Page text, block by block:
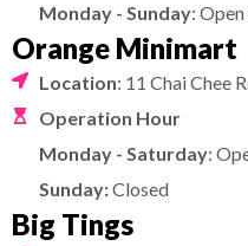
Monday - Sunday:
Orange Minimart
Location: 11 Chai Chee
Operation Hour
Monday - Saturday:
Sunday:Closed
Big Tings